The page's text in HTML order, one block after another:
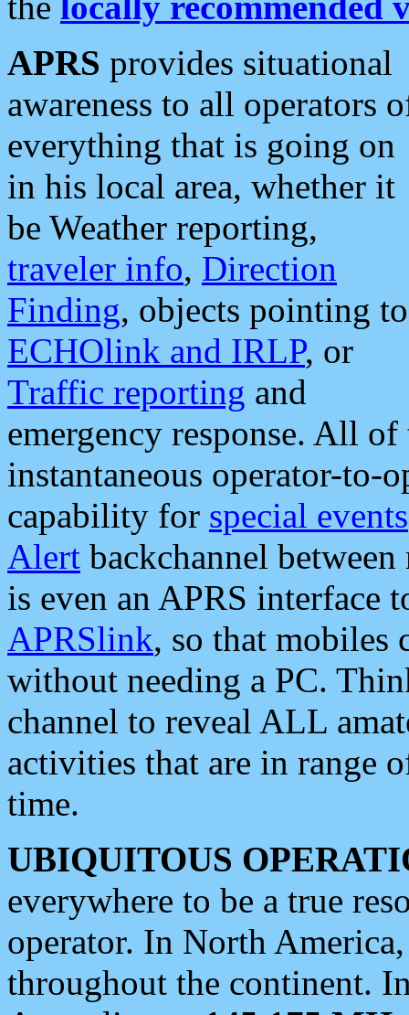
APRS provides situational
awareness to all operators
everything that is going on
in his local area, whether it
be Weather reporting,
traveler info, Direction
Finding, objects pointing to
ECHOlink and IRLP, or
Traffic reporting and
emergency response. All
instantaneous operator-to-
capability for special events
Alert backchannel
is even an APRS interface
APRSlink, so that mobiles
without needing a PC.
channel to reveal ALL
activities that are in range
time.
UBIQUITOUS
everywhere to be a true
operator. In North
throughout the continent.